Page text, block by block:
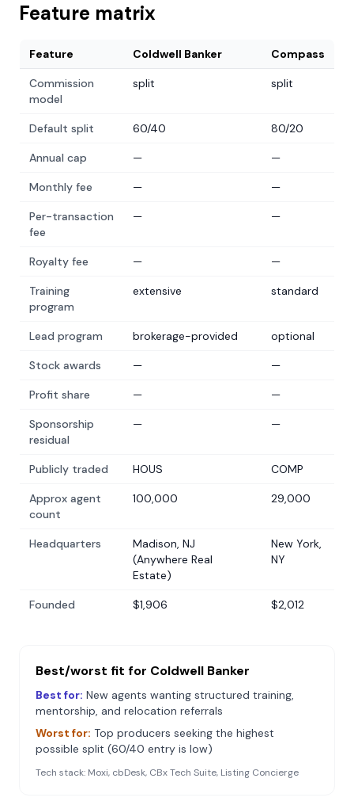
Feature matrix
Feature Coldwell Banker Compass
Commission
model
split split
Default split 60/40 80/20
Annual cap — —
Monthly fee — —
Per-transaction
fee
— —
Royalty fee — —
Training
program
extensive standard
Lead program brokerage-provided optional
Stock awards — —
Profit share — —
Sponsorship
residual
— —
Publicly traded HOUS COMP
Approx agent
count
100,000 29,000
Headquarters
Madison, NJ
(Anywhere Real
Estate)
New York,
NY
Founded $1,906 $2,012
Best/worst fit for Coldwell Banker
Best for: New agents wanting structured training,
mentorship, and relocation referrals
Worst for: Top producers seeking the highest
possible split (60/40 entry is low)
Tech stack: Moxi, cbDesk, CBx Tech Suite, Listing Concierge